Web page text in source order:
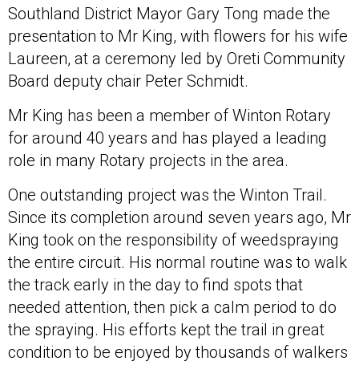
Southland District Mayor Gary Tong made the
presentation to Mr King, with flowers for his wife
Laureen, at a ceremony led by Oreti Community
Board deputy chair Peter Schmidt.
Mr King has been a member of Winton Rotary
for around 40 years and has played a leading
role in many Rotary projects in the area.
One outstanding project was the Winton Trail.
Since its completion around seven years ago, Mr
King took on the responsibility of weedspraying
the entire circuit. His normal routine was to walk
the track early in the day to find spots that
needed attention, then pick a calm period to do
the spraying. His efforts kept the trail in great
condition to be enjoyed by thousands of walkers